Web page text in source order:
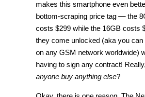
makes this smartphone even
bottom-scraping price tag — the
costs $299 while the 16GB costs
they come unlocked (aka you can
on any GSM network worldwide)
having to sign any contract! Really,
anyone buy anything else?